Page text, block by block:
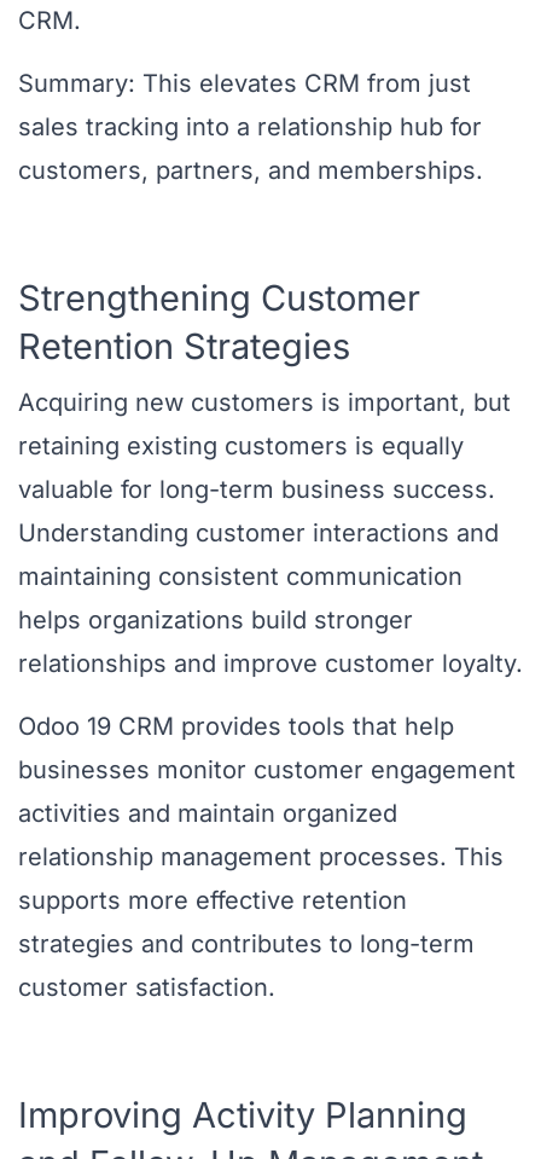
CRM.
Summary: This elevates CRM from just
sales tracking into a relationship hub for
customers, partners, and memberships.
Strengthening Customer
Retention Strategies
Acquiring new customers is important, but
retaining existing customers is equally
valuable for long-term business success.
Understanding customer interactions and
maintaining consistent communication
helps organizations build stronger
relationships and improve customer loyalty.
Odoo 19 CRM provides tools that help
businesses monitor customer engagement
activities and maintain organized
relationship management processes. This
supports more effective retention
strategies and contributes to long-term
customer satisfaction.
Improving Activity Planning